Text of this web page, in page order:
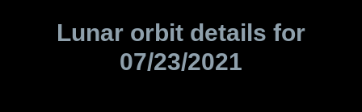
Lunar orbit details for
07/23/2021